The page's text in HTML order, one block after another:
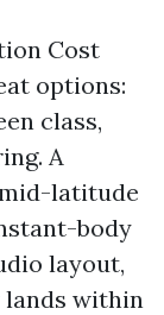
Cost
options:
class,
A
latitude
body
layout,
within